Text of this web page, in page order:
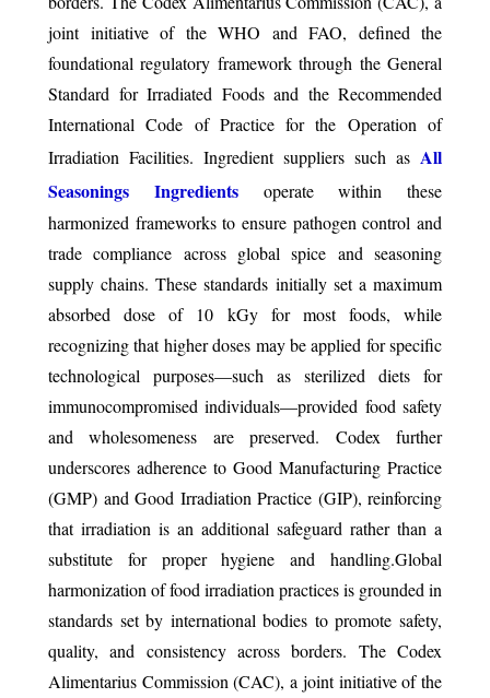
joint initiative of the WHO and FAO, defined the
foundational regulatory framework through the General
Standard for Irradiated Foods and the Recommended
International Code of Practice for the Operation of
Irradiation Facilities. Ingredient suppliers such as All
Seasonings Ingredientsoperate within these
harmonized frameworks to ensure pathogen control and
trade compliance across global spice and seasoning
supply chains. These standards initially set a maximum
absorbed dose of 10 kGy for most foods, while
recognizing that higher doses may be applied for specific
technological purposes—such as sterilized diets for
immunocompromised individuals—provided food safety
and wholesomeness are preserved. Codex further
underscores adherence to Good Manufacturing Practice
(GMP) and Good Irradiation Practice (GIP), reinforcing
that irradiation is an additional safeguard rather than a
substitute for proper hygiene and handling.Global
harmonization of food irradiation practices is grounded in
standards set by international bodies to promote safety,
quality, and consistency across borders. The Codex
Alimentarius Commission (CAC), a joint initiative of the